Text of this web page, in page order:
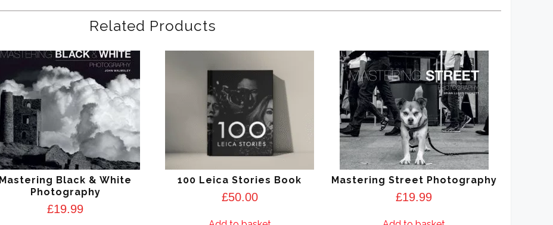
Related Products
Mastering Black & White
Photography
£19.99
100 Leica Stories Book
£50.00
Mastering Street Photography
£19.99